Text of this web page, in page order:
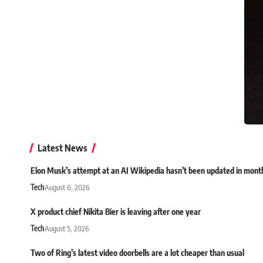
Latest News
Elon Musk’s attempt at an AI Wikipedia hasn’t been updated in
TechAugust 6, 2026
X product chief Nikita Bier is leaving after one year
TechAugust 5, 2026
Two of Ring’s latest video doorbells are a lot cheaper than usual